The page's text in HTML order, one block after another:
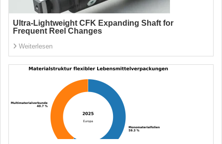
Ultra-Lightweight CFK Expanding Shaft for
Frequent Reel Changes
Weiterlesen